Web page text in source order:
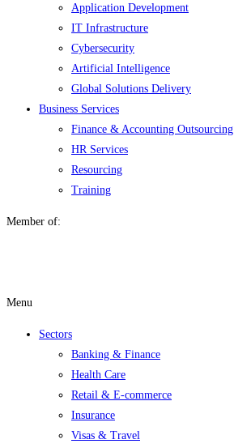
Application Development
IT Infrastructure
Cybersecurity
Artificial Intelligence
Global Solutions Delivery
Business Services
Finance & Accounting Outsourcing
HR Services
Resourcing
Training
Member of:
Menu
Sectors
Banking & Finance
Health Care
Retail & E-commerce
Insurance
Visas & Travel